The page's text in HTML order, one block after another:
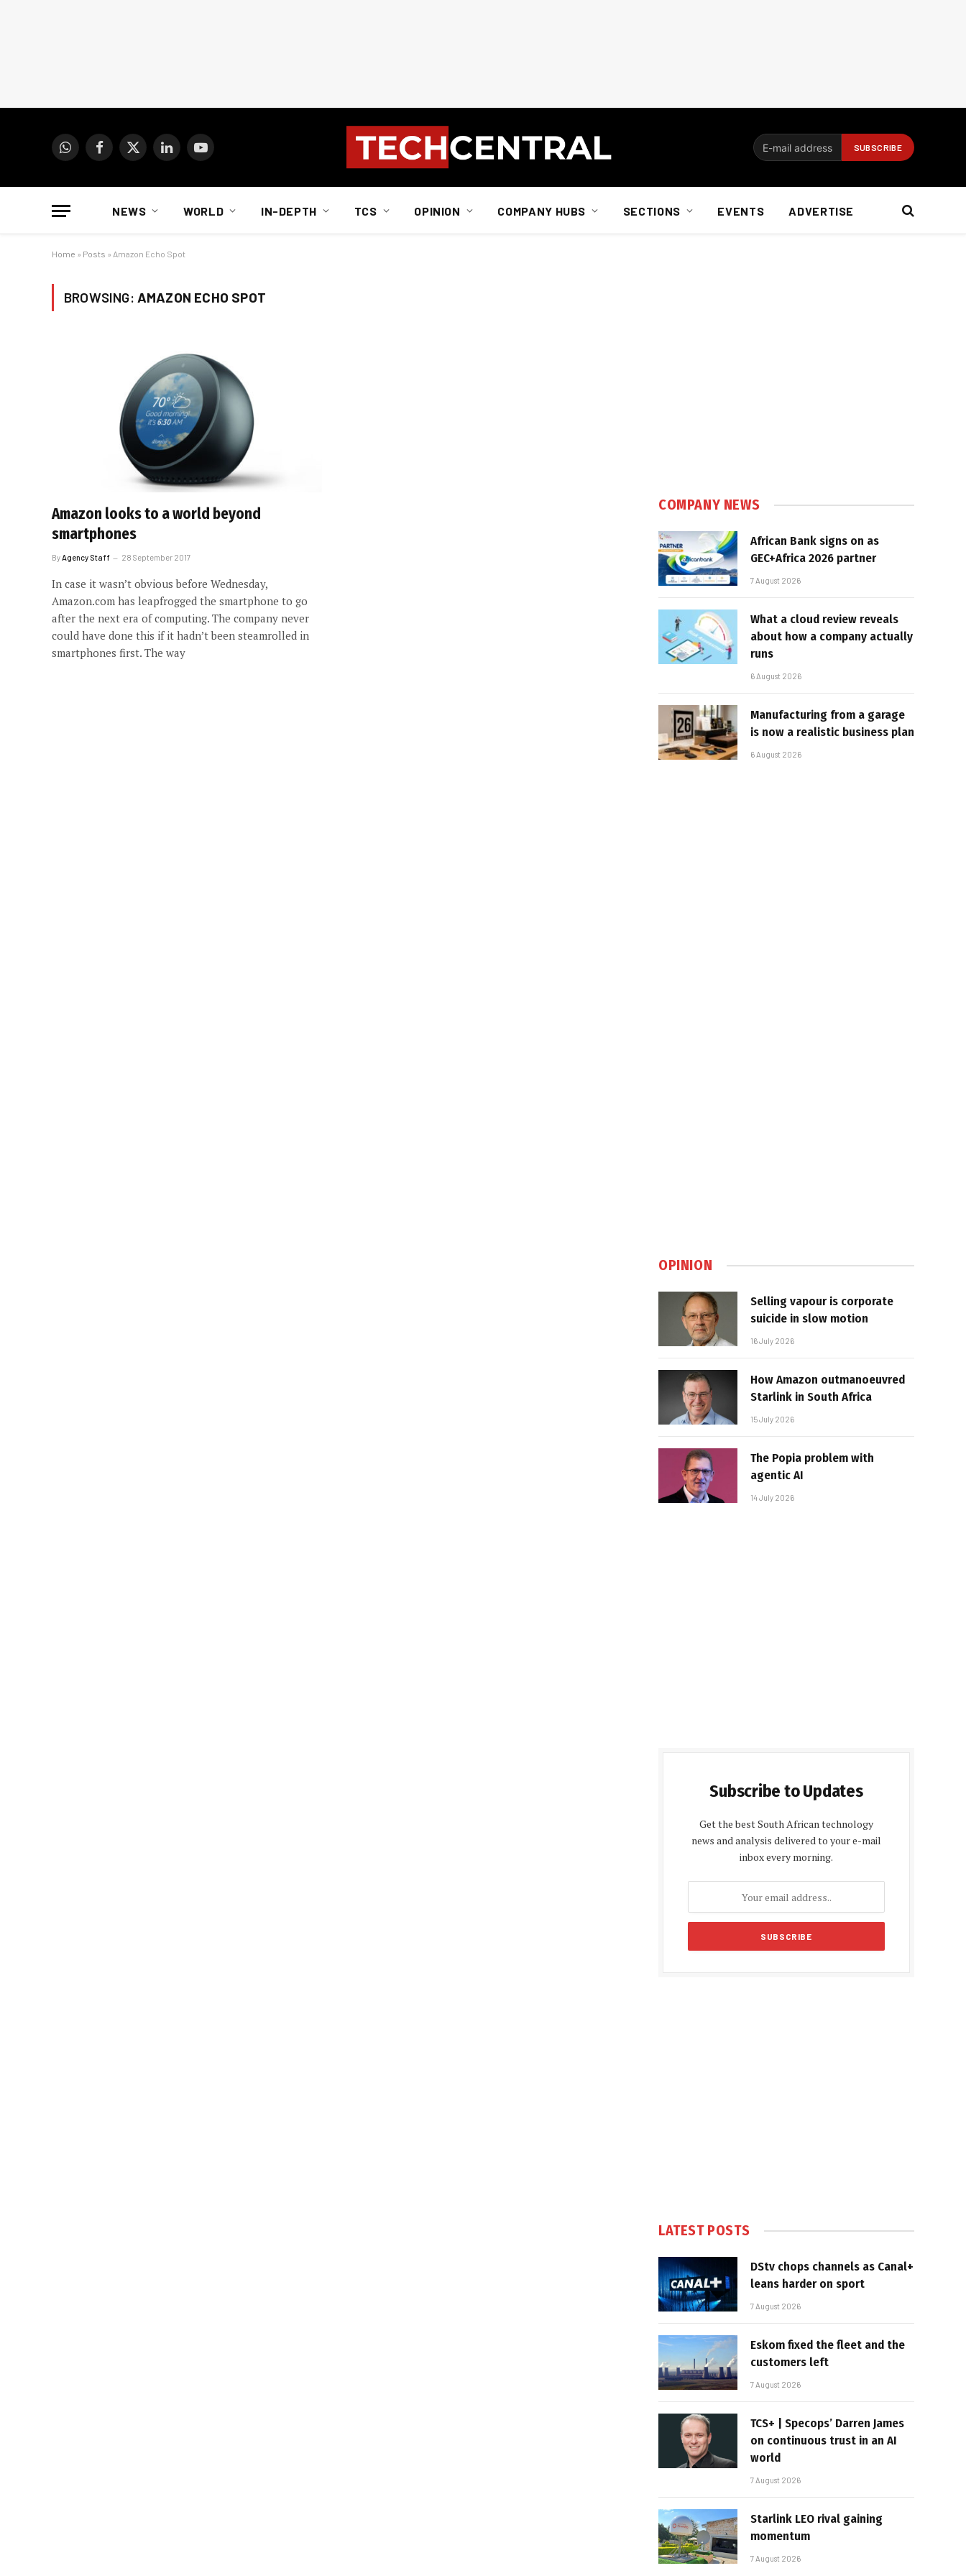
WhatsAppFacebook
X
LinkedInYouTube
NEWS WORLD IN-DEPTH TCS OPINION COMPANY HUBS SECTIONS EVENTS ADVERTISE
Home » Posts » Amazon Echo Spot
BROWSING: AMAZON ECHO SPOT
Amazon looks to a world beyond
smartphones
By Agency Staff 28 September 2017
In case it wasn’t obvious before Wednesday,
Amazon.com has leapfrogged the smartphone to go
after the next era of computing. The company never
could have done this if it hadn’t been steamrolled in
smartphones first. The way
COMPANY NEWS
African Bank signs on as
GEC+Africa 2026 partner
7 August 2026
What a cloud review reveals
about how a company actually
runs
6 August 2026
Manufacturing from a garage
is now a realistic business plan
6 August 2026
OPINION
Selling vapour is corporate
suicide in slow motion
16 July 2026
How Amazon outmanoeuvred
Starlink in South Africa
15 July 2026
The Popia problem with
agentic AI
14 July 2026
Subscribe to Updates
Get the best South African technology
news and analysis delivered to your e-mail
inbox every morning.
LATEST POSTS
DStv chops channels as Canal+
leans harder on sport
7 August 2026
Eskom fixed the fleet and the
customers left
7 August 2026
TCS+ | Specops’ Darren James
on continuous trust in an AI
world
7 August 2026
Starlink LEO rival gaining
momentum
7 August 2026